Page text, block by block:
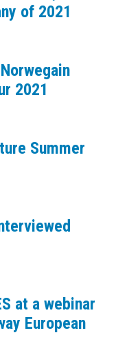
of 2021
2021
Summer
at a webinar
European